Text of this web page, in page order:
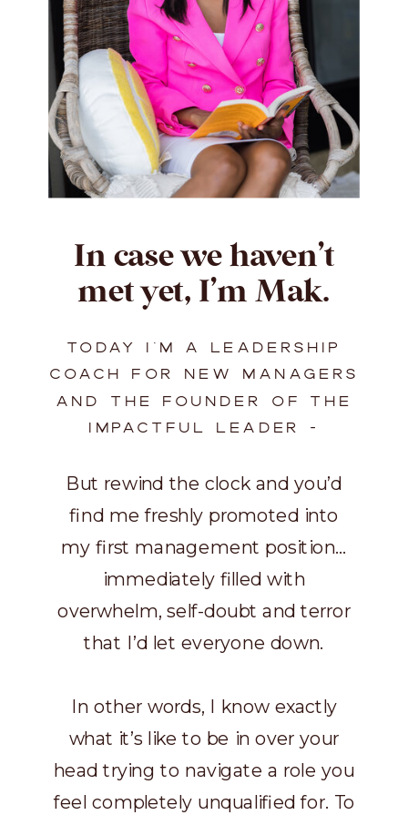
But rewind the clock and you’d
find me freshly promoted into
my first management position…
immediately filled with
overwhelm, self-doubt and terror
that I’d let everyone down.
In other words, I know exactly
what it’s like to be in over your
head trying to navigate a role you
feel completely unqualified for. To
TODAY I’M A LEADERSHIP
COACH FOR NEW MANAGERS
AND THE FOUNDER OF THE
IMPACTFUL LEADER -
In case we haven’t
met yet, I’m Mak.